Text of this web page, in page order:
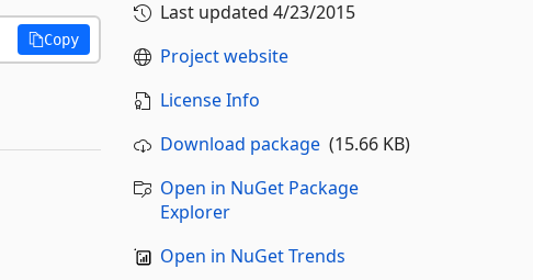
Copy
Last updated 4/23/2015
Project website
License Info
Download package(15.66 KB)
Open in NuGet Package
Explorer
Open in NuGet Trends